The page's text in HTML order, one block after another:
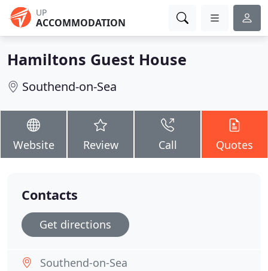
UP
ACCOMMODATION
Hamiltons Guest House
Southend-on-Sea
Website Review Call Quotes
Contacts
Get directions
Southend-on-Sea